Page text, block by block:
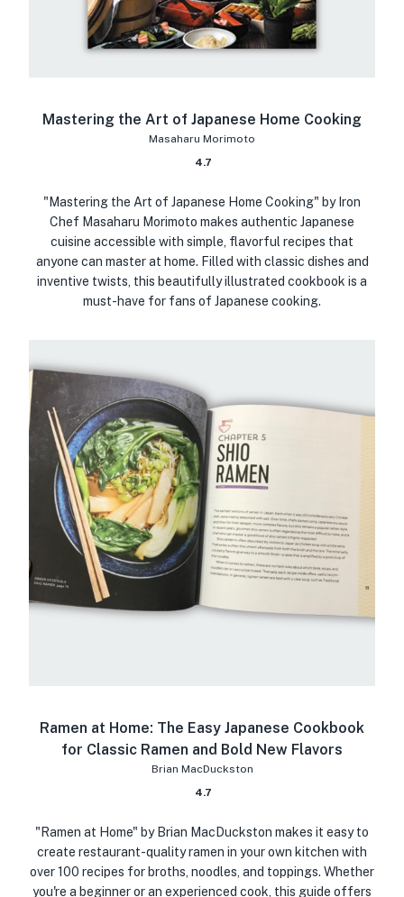
Mastering the Art of Japanese Home Cooking
Masaharu Morimoto
4.7
"Mastering the Art of Japanese Home Cooking" by Iron
Chef Masaharu Morimoto makes authentic Japanese
cuisine accessible with simple, flavorful recipes that
anyone can master at home. Filled with classic dishes and
inventive twists, this beautifully illustrated cookbook is a
must-have for fans of Japanese cooking.
Ramen at Home: The Easy Japanese Cookbook
for Classic Ramen and Bold New Flavors
Brian MacDuckston
4.7
"Ramen at Home" by Brian MacDuckston makes it easy to
create restaurant-quality ramen in your own kitchen with
over 100 recipes for broths, noodles, and toppings. Whether
you're a beginner or an experienced cook, this guide offers